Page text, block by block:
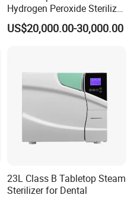
Hydrogen Peroxide Sterilizer
Equipment for Medical
Device
US$20,000.00-30,000.00
23L Class B Tabletop Steam
Sterilizer for Dental